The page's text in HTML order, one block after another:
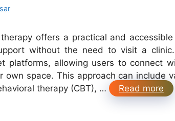
offers a practical and
without the need to visit a
platforms, allowing users to connect
own space. This approach can include
therapy (CBT), …
Read more